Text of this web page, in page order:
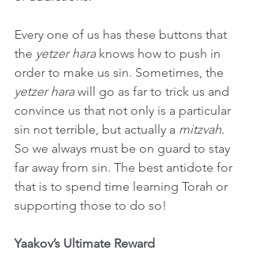
Every one of us has these buttons that
the yetzer hara knows how to push in
order to make us sin. Sometimes, the
yetzer hara will go as far to trick us and
convince us that not only is a particular
sin not terrible, but actually a mitzvah.
So we always must be on guard to stay
far away from sin. The best antidote for
that is to spend time learning Torah or
supporting those to do so!
Yaakov’s Ultimate Reward